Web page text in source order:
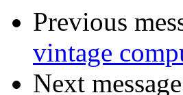
Previous
vintage
Next